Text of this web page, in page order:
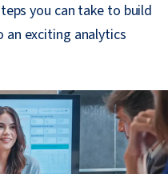
you can take to build
exciting analytics